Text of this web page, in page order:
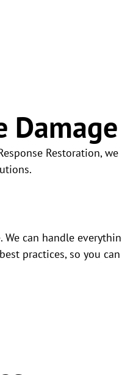
Damage
Restoration, we
can handle
practices, so you can